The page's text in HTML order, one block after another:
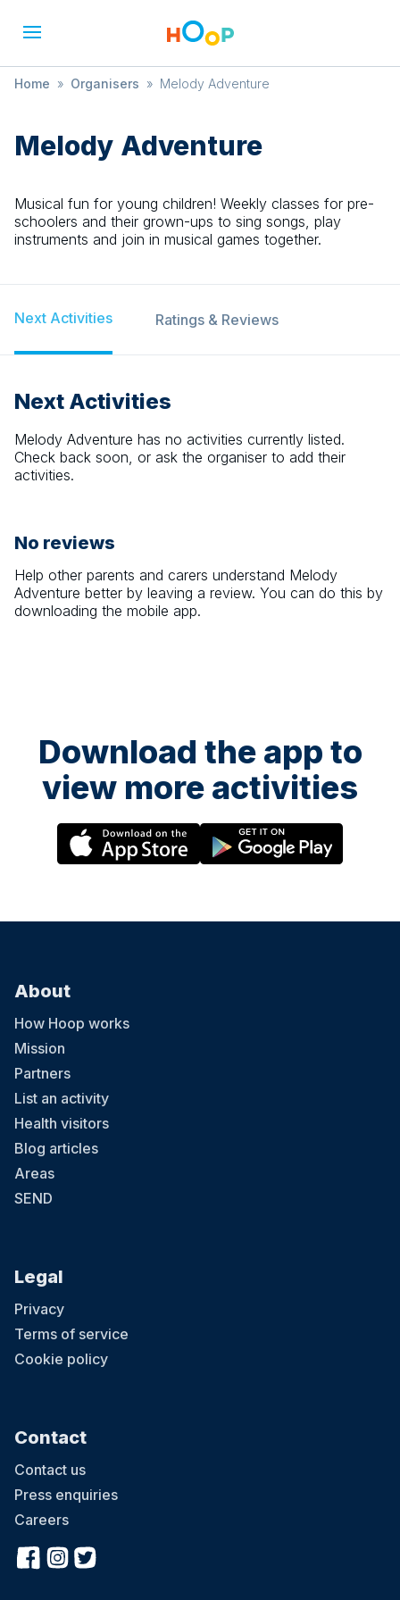
Home » Organisers » Melody Adventure
Melody Adventure
Musical fun for young children! Weekly classes for pre-
schoolers and their grown-ups to sing songs, play
instruments and join in musical games together.
Next Activities Ratings & Reviews
Next Activities
Melody Adventure has no activities currently listed.
Check back soon, or ask the organiser to add their
activities.
No reviews
Help other parents and carers understand Melody
Adventure better by leaving a review. You can do this by
downloading the mobile app.
Download the app to
view more activities
About
How Hoop works
Mission
Partners
List an activity
Health visitors
Blog articles
Areas
SEND
Legal
Privacy
Terms of service
Cookie policy
Contact
Contact us
Press enquiries
Careers